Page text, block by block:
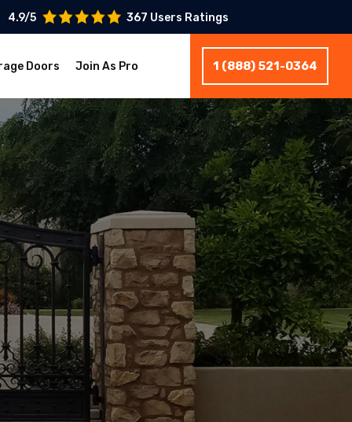
4.9/5 367 Users Ratings
Doors Join As Pro 1 (888) 521-0364